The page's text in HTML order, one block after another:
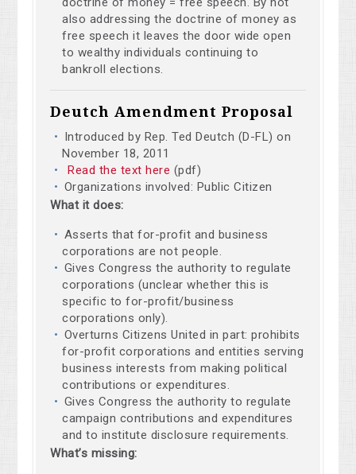
also addressing the doctrine of money as
free speech it leaves the door wide open
to wealthy individuals continuing to
bankroll elections.
Deutch Amendment Proposal
Introduced by Rep. Ted Deutch (D-FL) on
November 18, 2011
Read the text here (pdf)
Organizations involved: Public Citizen
What it does:
Asserts that for-profit and business
corporations are not people.
Gives Congress the authority to regulate
corporations (unclear whether this is
specific to for-profit/business
corporations only).
Overturns Citizens United in part: prohibits
for-profit corporations and entities serving
business interests from making political
contributions or expenditures.
Gives Congress the authority to regulate
campaign contributions and expenditures
and to institute disclosure requirements.
What’s missing: